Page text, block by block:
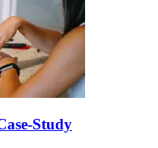
Study